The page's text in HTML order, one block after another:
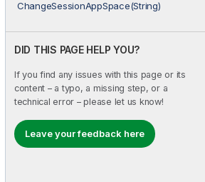
ChangeSessionAppSpace(String)
DID THIS PAGE HELP YOU?
If you find any issues with this page or its
content – a typo, a missing step, or a
technical error – please let us know!
Leave your feedback here